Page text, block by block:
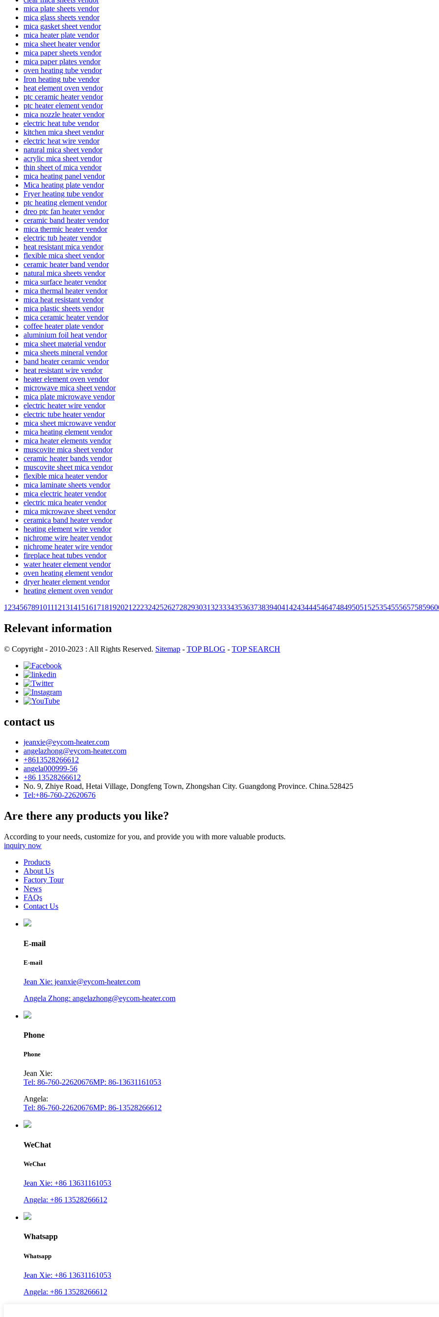
mica plate sheets vendor
mica glass sheets vendor
mica gasket sheet vendor
mica heater plate vendor
mica sheet heater vendor
mica paper sheets vendor
mica paper plates vendor
oven heating tube vendor
Iron heating tube vendor
heat element oven vendor
ptc ceramic heater vendor
ptc heater element vendor
mica nozzle heater vendor
electric heat tube vendor
kitchen mica sheet vendor
electric heat wire vendor
natural mica sheet vendor
acrylic mica sheet vendor
thin sheet of mica vendor
mica heating panel vendor
Mica heating plate vendor
Fryer heating tube vendor
ptc heating element vendor
dreo ptc fan heater vendor
ceramic band heater vendor
mica thermic heater vendor
electric tub heater vendor
heat resistant mica vendor
flexible mica sheet vendor
ceramic heater band vendor
natural mica sheets vendor
mica surface heater vendor
mica thermal heater vendor
mica heat resistant vendor
mica plastic sheets vendor
mica ceramic heater vendor
coffee heater plate vendor
aluminium foil heat vendor
mica sheet material vendor
mica sheets mineral vendor
band heater ceramic vendor
heat resistant wire vendor
heater element oven vendor
microwave mica sheet vendor
mica plate microwave vendor
electric heater wire vendor
electric tube heater vendor
mica sheet microwave vendor
mica heating element vendor
mica heater elements vendor
muscovite mica sheet vendor
ceramic heater bands vendor
muscovite sheet mica vendor
flexible mica heater vendor
mica laminate sheets vendor
mica electric heater vendor
electric mica heater vendor
mica microwave sheet vendor
ceramica band heater vendor
heating element wire vendor
nichrome wire heater vendor
nichrome heater wire vendor
fireplace heat tubes vendor
water heater element vendor
oven heating element vendor
dryer heater element vendor
heating element oven vendor
1 23456789101112131415161718192021 222324252627282930313233343536373839404142434445464748495051 525354555657585960
Relevant information
© Copyright - 2010-2023 : All Rights Reserved. Sitemap - TOP BLOG - TOP SEARCH
contact us
jeanxie@eycom-heater.com
angelazhong@eycom-heater.com
+8613528266612
angela000999-56
+86 13528266612
No. 9, Zhiye Road, Hetai Village, Dongfeng Town, Zhongshan City. Guangdong Province. China.528425
Tel:+86-760-22620676
Are there any products you like?
According to your needs, customize for you, and provide you with more valuable products.
inquiry now
Products
About Us
Factory Tour
News
FAQs
Contact Us
E-mail
E-mail
Jean Xie: jeanxie@eycom-heater.com
Angela Zhong: angelazhong@eycom-heater.com
Phone
Phone
Jean Xie:
Tel: 86-760-22620676MP: 86-13631161053
Angela:
Tel: 86-760-22620676MP: 86-13528266612
WeChat
WeChat
Jean Xie: +86 13631161053
Angela: +86 13528266612
Whatsapp
Whatsapp
Jean Xie: +86 13631161053
Angela: +86 13528266612